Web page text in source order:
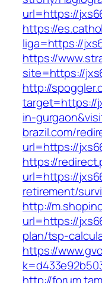
url=https://
https://
liga=https://
https://
site=https://
http://
target=https://
in-
brazil.com/
url=https://
https://
url=https://
retirement/
http://
url=https://
plan/tsp-
https://